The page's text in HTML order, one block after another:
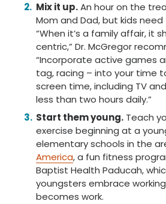
Mix it up.An hour on the
Mom and Dad, but kids
“When it’s a family affair, it
centric,” Dr. McGregor
“Incorporate active games
tag, racing – into your time
screen time, including TV
less than two hours daily.”
Start them young. Teach
exercise beginning at a
elementary schools in the
America, a fun fitness
Baptist Health Paducah,
youngsters embrace
becomes work.